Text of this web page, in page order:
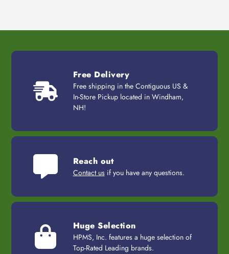
Free Delivery
Free shipping in the Contiguous US &
In-Store Pickup located in Windham,
NH!
Reach out
Contact usif you have any questions.
Huge Selection
HPMS, Inc. features a huge selection of
Top-Rated Leading brands.